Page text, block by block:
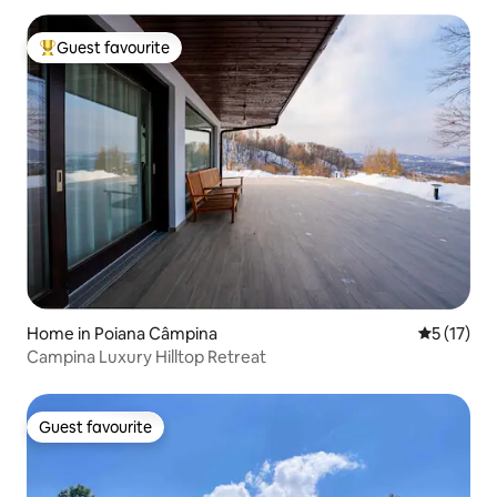
Top guest favourite
Guest favourite
Home in Poiana Câmpina 5 out of 5
5 (17)
Campina Luxury Hilltop Retreat
Guest favourite
Guest favourite